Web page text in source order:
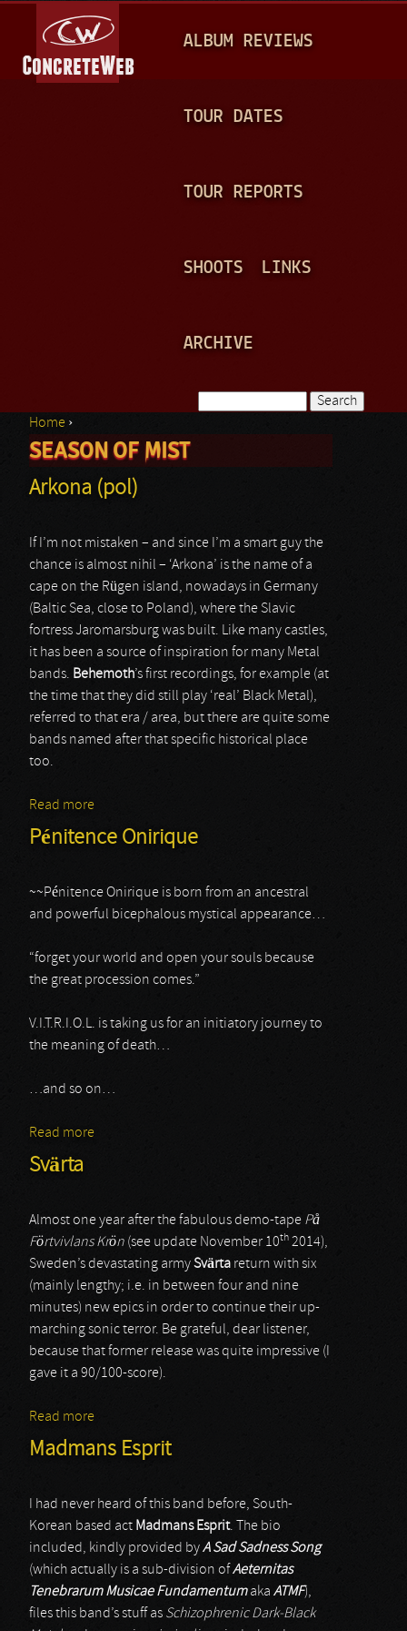
A
N
ALBUM REVIEWS
TOUR DATES
TOUR REPORTS
SHOOTS LINKS
ARCHIVE
Search form
You are here
Home ›
SEASON OF MIST
Arkona (pol)
If I’m not mistaken – and since I’m a smart guy the
chance is almost nihil – ‘Arkona’ is the name of a
cape on the Rügen island, nowadays in Germany
(Baltic Sea, close to Poland), where the Slavic
fortress Jaromarsburg was built. Like many castles,
it has been a source of inspiration for many Metal
bands. Behemoth’s first recordings, for example (at
the time that they did still play ‘real’ Black Metal),
referred to that era / area, but there are quite some
bands named after that specific historical place
too.
Read more
Pénitence Onirique
~~Pénitence Onirique is born from an ancestral
and powerful bicephalous mystical appearance…
“forget your world and open your souls because
the great procession comes.”
V.I.T.R.I.O.L. is taking us for an initiatory journey to
the meaning of death…
…and so on…
Read more
Svärta
Almost one year after the fabulous demo-tape På
Förtvivlans Krön (see update November 10th 2014),
Sweden’s devastating armySvärta return with six
(mainly lengthy; i.e. in between four and nine
minutes) new epics in order to continue their up-
marching sonic terror. Be grateful, dear listener,
because that former release was quite impressive (I
gave it a 90/100-score).
Read more
Madmans Esprit
I had never heard of this band before, South-
Korean based act Madmans Esprit. The bio
included, kindly provided byA Sad Sadness Song
(which actually is a sub-division ofAeternitas
Tenebrarum Musicae Fundamentumaka ATMF),
files this band’s stuff as Schizophrenic Dark-Black